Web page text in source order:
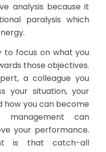
analysis because it
paralysis which
to focus on what you
those objectives.
a colleague you
your situation, your
how you can become
management can
your performance.
is that catch-all